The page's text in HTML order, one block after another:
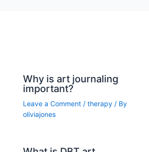
Why is art journaling
important?
Leave a Comment /therapy / By
oliviajones